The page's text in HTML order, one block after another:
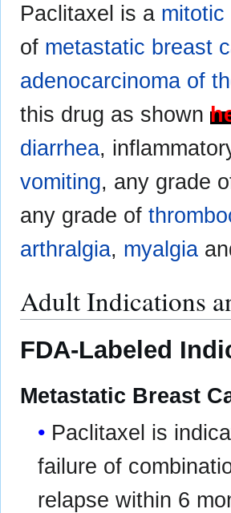
Paclitaxel is a mitotic
of metastatic breast
adenocarcinoma of
this drug as shown
diarrhea,
vomiting, any grade
any grade of
arthralgia, myalgia
Adult Indications
FDA-Labeled
Metastatic Breast
Paclitaxel is
failure of
relapse within 6